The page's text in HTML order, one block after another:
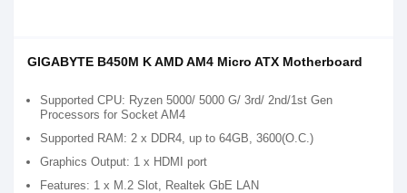
GIGABYTE B450M K AMD AM4 Micro ATX Motherboard
Supported CPU: Ryzen 5000/ 5000 G/ 3rd/ 2nd/1st Gen
Processors for Socket AM4
Supported RAM: 2 x DDR4, up to 64GB, 3600(O.C.)
Graphics Output: 1 x HDMI port
Features: 1 x M.2 Slot, Realtek GbE LAN